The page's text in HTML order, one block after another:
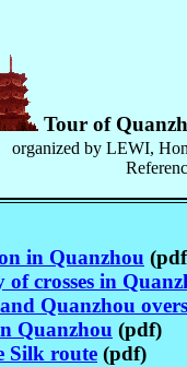
Tour of
organized by LEWI,
in Quanzhou
of crosses in
Quanzhou
Quanzhou (pdf)
Silk route (pdf)